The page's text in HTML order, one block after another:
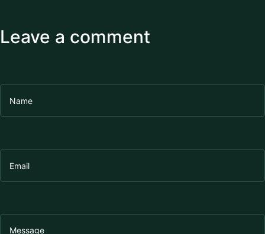
Leave a comment